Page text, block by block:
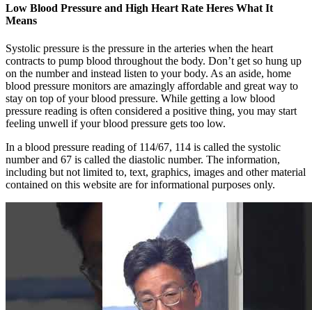
Low Blood Pressure and High Heart Rate Heres What It
Means
Systolic pressure is the pressure in the arteries when the heart
contracts to pump blood throughout the body. Don’t get so hung up
on the number and instead listen to your body. As an aside, home
blood pressure monitors are amazingly affordable and great way to
stay on top of your blood pressure. While getting a low blood
pressure reading is often considered a positive thing, you may start
feeling unwell if your blood pressure gets too low.
In a blood pressure reading of 114/67, 114 is called the systolic
number and 67 is called the diastolic number. The information,
including but not limited to, text, graphics, images and other material
contained on this website are for informational purposes only.